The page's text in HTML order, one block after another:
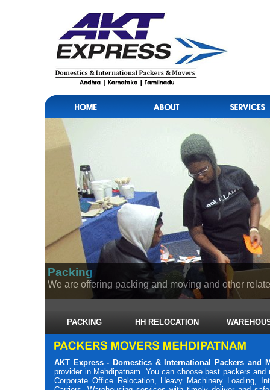
Packing
We are offering packing and moving and other
PACKING HH RELOCATION
AKT Express - Domestics & International Packers and
provider in Mehdipatnam. You can choose best packers
Corporate Office Relocation, Heavy Machinery Loading,